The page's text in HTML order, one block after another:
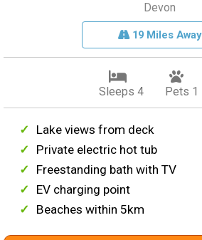
Devon
19 Miles Away
Sleeps 4 Pets 1
Lake views from deck
Private electric hot tub
Freestanding bath with TV
EV charging point
Beaches within 5km